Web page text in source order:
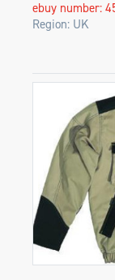
ebuy number:
Region: UK